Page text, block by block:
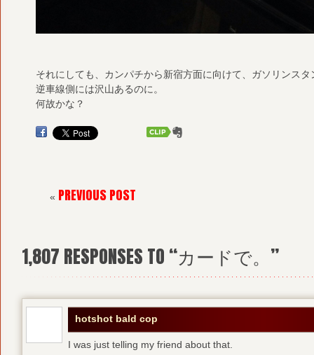
それにしても、カンパチから新宿方面に向けて、ガソリンス
逆車線側には沢山あるのに。
何故かな？
« PREVIOUS POST
1,807 RESPONSES TO “カードで。”
hotshot bald cop
I was just telling my friend about that.